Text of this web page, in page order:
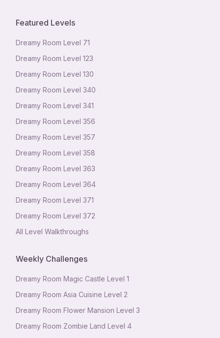
Featured Levels
Dreamy Room Level 71
Dreamy Room Level 123
Dreamy Room Level 130
Dreamy Room Level 340
Dreamy Room Level 341
Dreamy Room Level 356
Dreamy Room Level 357
Dreamy Room Level 358
Dreamy Room Level 363
Dreamy Room Level 364
Dreamy Room Level 371
Dreamy Room Level 372
All Level Walkthroughs
Weekly Challenges
Dreamy Room Magic Castle Level 1
Dreamy Room Asia Cuisine Level 2
Dreamy Room Flower Mansion Level 3
Dreamy Room Zombie Land Level 4